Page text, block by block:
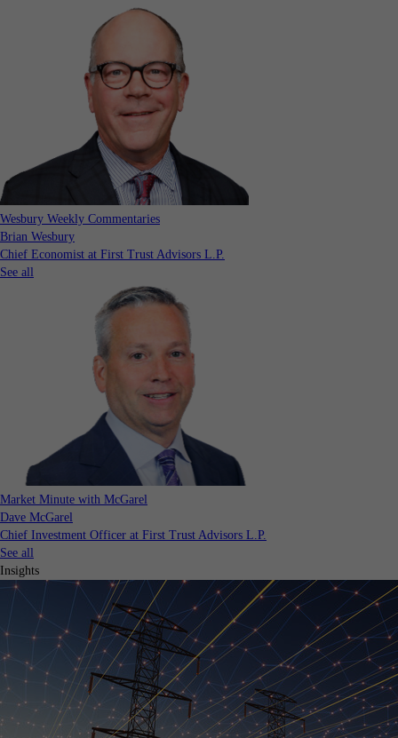
Wesbury Weekly Commentaries
Brian Wesbury
Chief Economist at First Trust Advisors L.P.
See all
Market Minute with McGarel
Dave McGarel
Chief Investment Officer at First Trust Advisors L.P.
See all
Insights